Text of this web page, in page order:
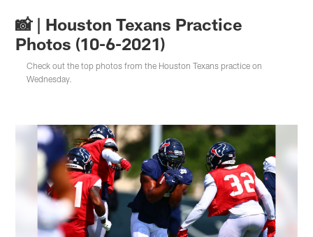
📸 | Houston Texans Practice
Photos (10-6-2021)
Check out the top photos from the Houston Texans practice on
Wednesday.